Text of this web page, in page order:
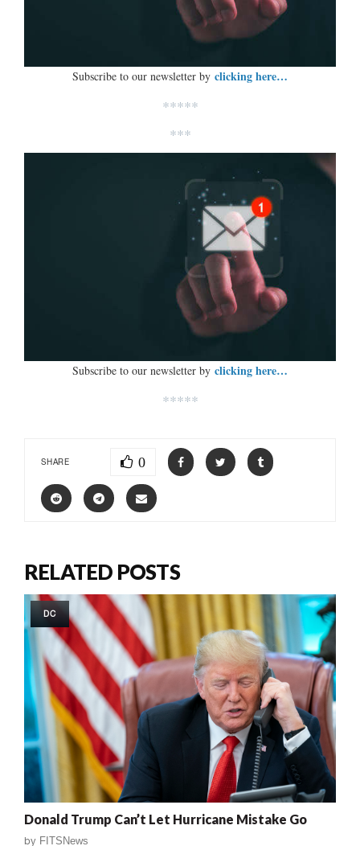
Subscribe to our newsletter by clicking here…
*****
***
Subscribe to our newsletter by clicking here…
*****
SHARE 0
RELATED POSTS
DC
Donald Trump Can’t Let Hurricane Mistake Go
by FITSNews